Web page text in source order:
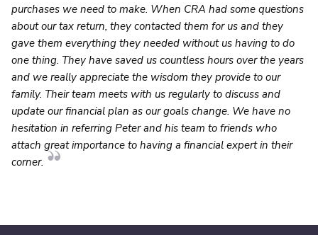
purchases we need to make. When CRA had some questions
about our tax return, they contacted them for us and they
gave them everything they needed without us having to do
one thing. They have saved us countless hours over the years
and we really appreciate the wisdom they provide to our
family. Their team meets with us regularly to discuss and
update our financial plan as our goals change. We have no
hesitation in referring Peter and his team to friends who
attach great importance to having a financial expert in their
corner.